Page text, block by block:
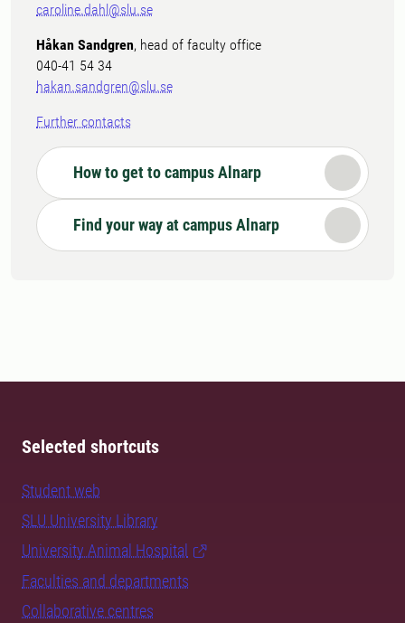
caroline.dahl@slu.se
Håkan Sandgren, head of faculty office
040-41 54 34
hakan.sandgren@slu.se
Further contacts
How to get to campus Alnarp
Find your way at campus Alnarp
Selected shortcuts
Student web
SLU University Library
University Animal Hospital
Faculties and departments
Collaborative centres